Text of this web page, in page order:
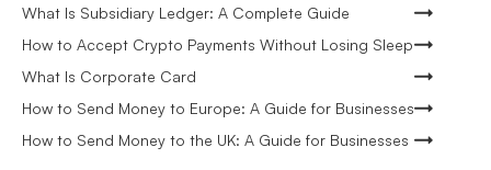
What Is Subsidiary Ledger: A Complete Guide
How to Accept Crypto Payments Without Losing Sleep
What Is Corporate Card
How to Send Money to Europe: A Guide for Businesses
How to Send Money to the UK: A Guide for Businesses